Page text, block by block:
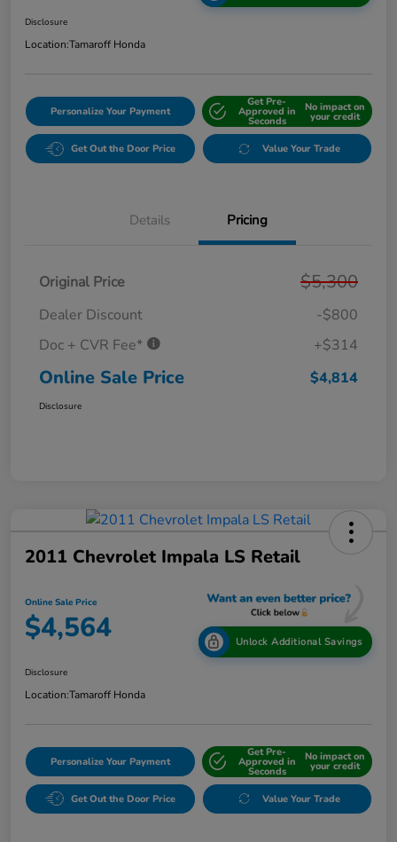
Disclosure
Location:Tamaroff Honda
Personalize Your Payment
Get Pre-
Approved in
Seconds
No impact on
your credit
Get Out the Door Price Value Your Trade
Details Pricing
Original Price $5,300
Dealer Discount
-$800
Doc + CVR Fee*
+$314
Online Sale Price $4,814
Disclosure
2011 Chevrolet Impala LS Retail
Online Sale Price
$4,564 Unlock Additional Savings
Disclosure
Location:Tamaroff Honda
Personalize Your Payment
Get Pre-
Approved in
Seconds
No impact on
your credit
Get Out the Door Price Value Your Trade